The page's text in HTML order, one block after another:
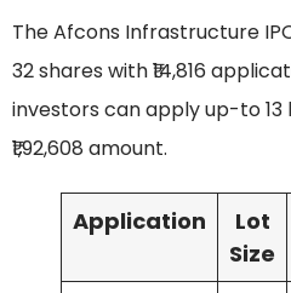
The Afcons Infrastructure
32 shares with ₹14,816
investors can apply up-to 13
₹1,92,608 amount.
Application
Lot
Size